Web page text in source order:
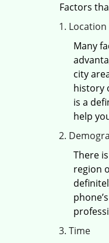
Factors
Location
Many
city
history
is a
help
There
region
Time